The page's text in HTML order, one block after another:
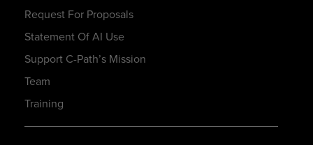
Request For Proposals
Statement Of AI Use
Support C-Path’s Mission
Team
Training